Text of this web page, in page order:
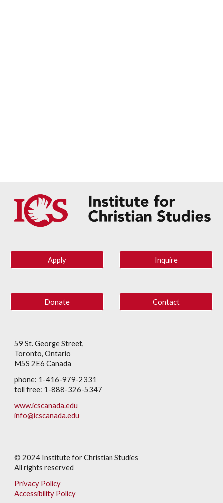
Apply Inquire
Donate Contact
59 St. George Street,
Toronto, Ontario
M5S 2E6 Canada
phone: 1-416-979-2331
toll free: 1-888-326-5347
www.icscanada.edu
info@icscanada.edu
© 2024 Institute for Christian Studies
All rights reserved
Privacy Policy
Accessibility Policy